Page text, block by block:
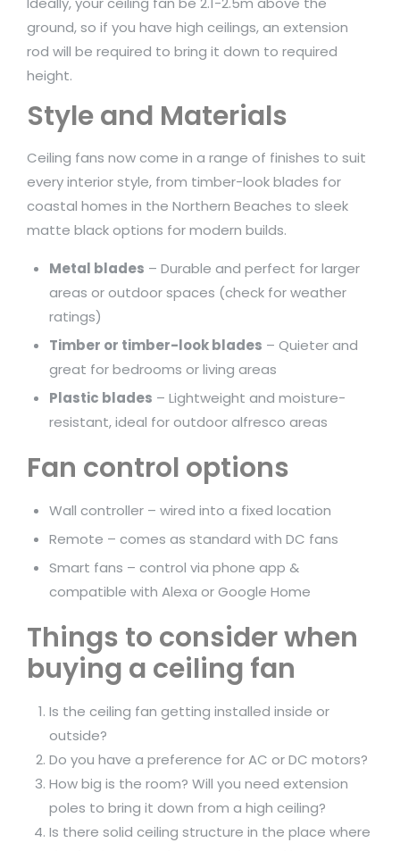
ground, so if you have high ceilings, an extension
rod will be required to bring it down to required
height.
Style and Materials
Ceiling fans now come in a range of finishes to suit
every interior style, from timber-look blades for
coastal homes in the Northern Beaches to sleek
matte black options for modern builds.
Metal blades – Durable and perfect for larger
areas or outdoor spaces (check for weather
ratings)
Timber or timber-look blades – Quieter and
great for bedrooms or living areas
Plastic blades – Lightweight and moisture-
resistant, ideal for outdoor alfresco areas
Fan control options
Wall controller – wired into a fixed location
Remote – comes as standard with DC fans
Smart fans – control via phone app &
compatible with Alexa or Google Home
Things to consider when
buying a ceiling fan
Is the ceiling fan getting installed inside or
outside?
Do you have a preference for AC or DC motors?
How big is the room? Will you need extension
poles to bring it down from a high ceiling?
Is there solid ceiling structure in the place where